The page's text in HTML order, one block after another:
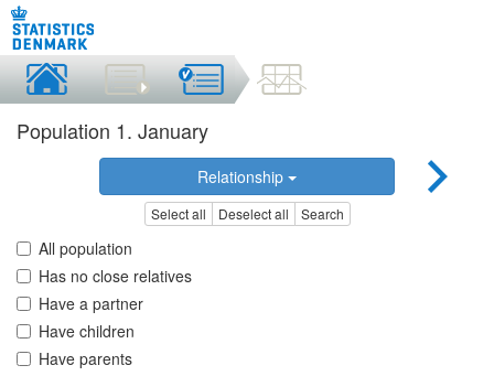
Population 1. January
Relationship
Select all Deselect all Search
All population
Has no close relatives
Have a partner
Have children
Have parents